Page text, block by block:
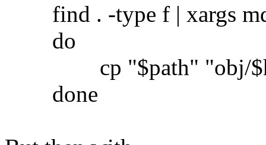
find . -type f | xargs
do
cp "$path" "obj/
done